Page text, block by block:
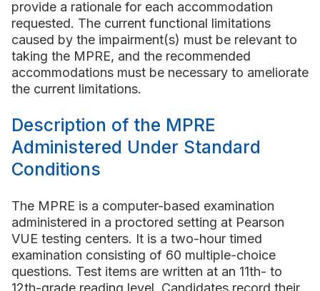
provide a rationale for each accommodation
requested. The current functional limitations
caused by the impairment(s) must be relevant to
taking the MPRE, and the recommended
accommodations must be necessary to ameliorate
the current limitations.
Description of the MPRE
Administered Under Standard
Conditions
The MPRE is a computer-based examination
administered in a proctored setting at Pearson
VUE testing centers. It is a two-hour timed
examination consisting of 60 multiple-choice
questions. Test items are written at an 11th- to
12th-grade reading level. Candidates record their